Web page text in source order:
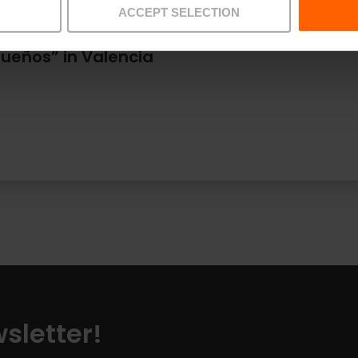
ACCEPT SELECTION
in Valencia